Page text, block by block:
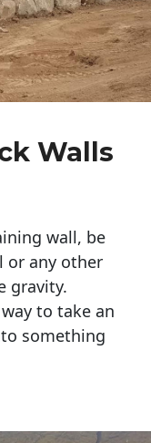
Walls
wall, be
or any other
gravity.
to take an
something